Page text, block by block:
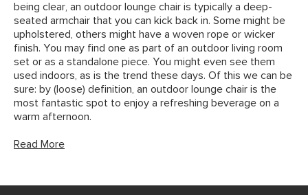
being clear, an outdoor lounge chair is typically a deep-
seated armchair that you can kick back in. Some might be
upholstered, others might have a woven rope or wicker
finish. You may find one as part of an outdoor living room
set or as a standalone piece. You might even see them
used indoors, as is the trend these days. Of this we can be
sure: by (loose) definition, an outdoor lounge chair is the
most fantastic spot to enjoy a refreshing beverage on a
warm afternoon.
Read More